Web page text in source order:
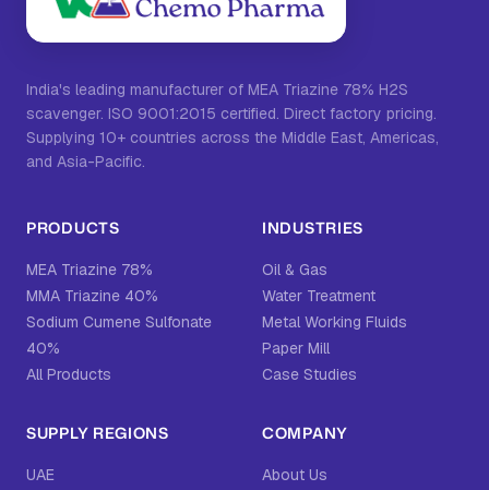
India's leading manufacturer of MEA Triazine 78% H2S
scavenger. ISO 9001:2015 certified. Direct factory pricing.
Supplying 10+ countries across the Middle East, Americas,
and Asia-Pacific.
PRODUCTS
MEA Triazine 78%
MMA Triazine 40%
Sodium Cumene Sulfonate
40%
All Products
INDUSTRIES
Oil & Gas
Water Treatment
Metal Working Fluids
Paper Mill
Case Studies
SUPPLY REGIONS
UAE
COMPANY
About Us